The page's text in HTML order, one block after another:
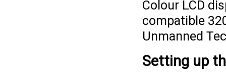
Colour LCD
compatible
Unmanned
Setting up